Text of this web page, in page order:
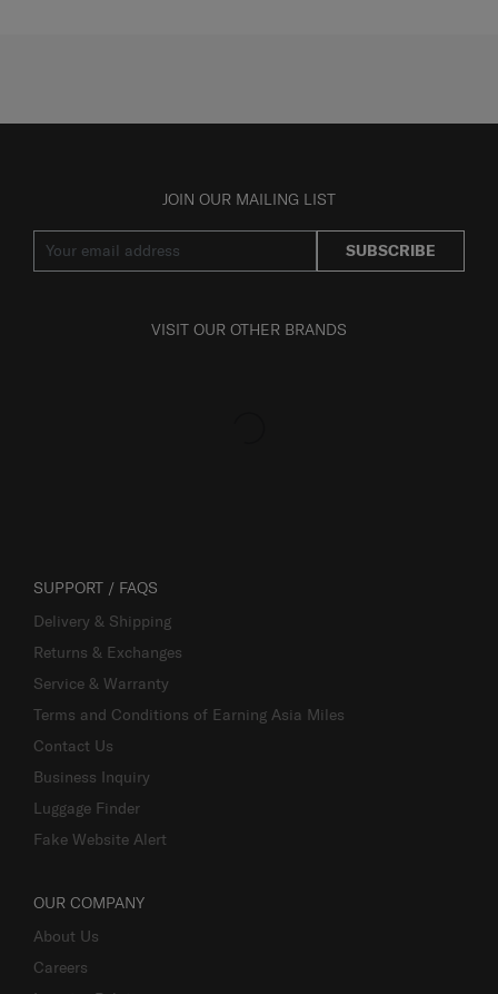
JOIN OUR MAILING LIST
SUBSCRIBE
VISIT OUR OTHER BRANDS
SUPPORT / FAQS
Delivery & Shipping
Returns & Exchanges
Service & Warranty
Terms and Conditions of Earning Asia Miles
Contact Us
Business Inquiry
Luggage Finder
Fake Website Alert
OUR COMPANY
About Us
Careers